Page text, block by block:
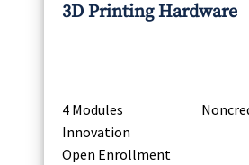
3D Printing Hardware
4 Modules
Innovation
Open Enrollment